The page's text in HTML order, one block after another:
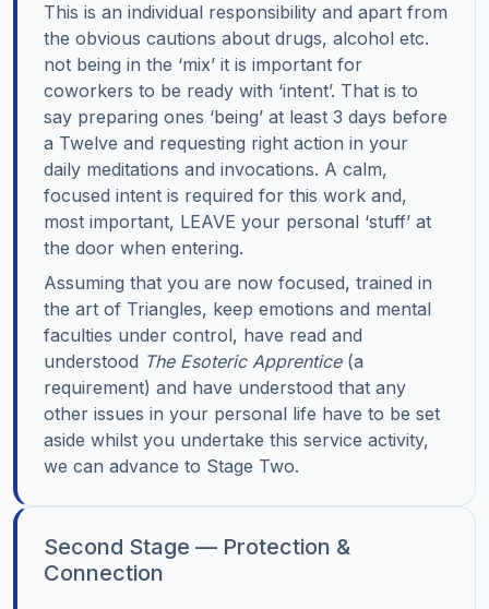
This is an individual responsibility and apart from
the obvious cautions about drugs, alcohol etc.
not being in the ‘mix’ it is important for
coworkers to be ready with ‘intent’. That is to
say preparing ones ‘being’ at least 3 days before
a Twelve and requesting right action in your
daily meditations and invocations. A calm,
focused intent is required for this work and,
most important, LEAVE your personal ‘stuff’ at
the door when entering.
Assuming that you are now focused, trained in
the art of Triangles, keep emotions and mental
faculties under control, have read and
understood The Esoteric Apprentice(a
requirement) and have understood that any
other issues in your personal life have to be set
aside whilst you undertake this service activity,
we can advance to Stage Two.
Second Stage — Protection &
Connection